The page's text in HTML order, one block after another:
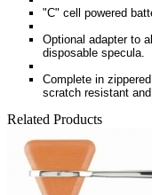
"C" cell powered
Optional adapter to
disposable specula.
Complete in
scratch resistant
Related Products